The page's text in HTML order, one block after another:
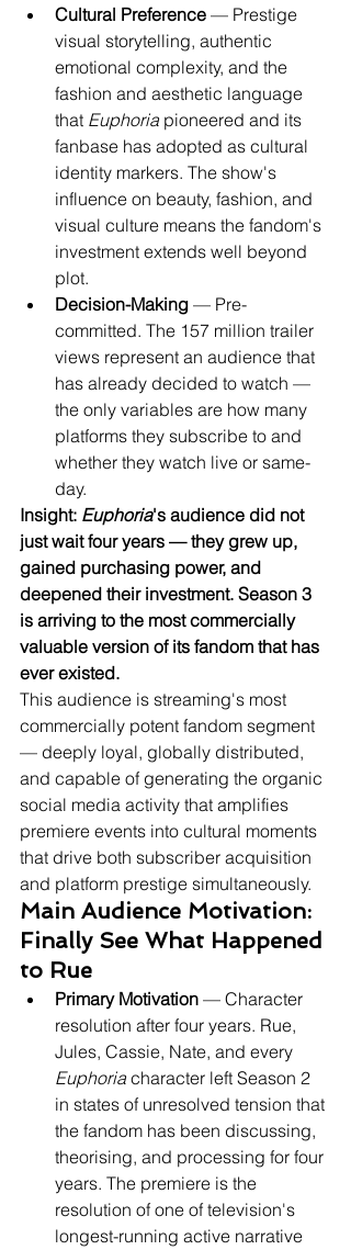
Cultural Preference — Prestige
visual storytelling, authentic
emotional complexity, and the
fashion and aesthetic language
that Euphoria pioneered and its
fanbase has adopted as cultural
identity markers. The show's
influence on beauty, fashion, and
visual culture means the fandom's
investment extends well beyond
plot.
Decision-Making — Pre-
committed. The 157 million trailer
views represent an audience that
has already decided to watch —
the only variables are how many
platforms they subscribe to and
whether they watch live or same-
day.
Insight: Euphoria's audience did not
just wait four years — they grew up,
gained purchasing power, and
deepened their investment. Season 3
is arriving to the most commercially
valuable version of its fandom that has
ever existed.
This audience is streaming's most
commercially potent fandom segment
— deeply loyal, globally distributed,
and capable of generating the organic
social media activity that amplifies
premiere events into cultural moments
that drive both subscriber acquisition
and platform prestige simultaneously.
Main Audience Motivation:
Finally See What Happened
to Rue
Primary Motivation — Character
resolution after four years. Rue,
Jules, Cassie, Nate, and every
Euphoria character left Season 2
in states of unresolved tension that
the fandom has been discussing,
theorising, and processing for four
years. The premiere is the
resolution of one of television's
longest-running active narrative